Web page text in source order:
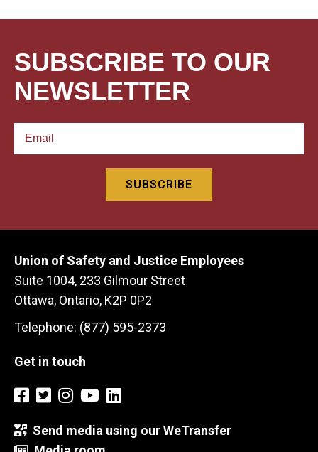
SUBSCRIBE TO OUR
NEWSLETTER
Union of Safety and Justice Employees
Suite 1004, 233 Gilmour Street
Ottawa, Ontario, K2P 0P2
Telephone: (877) 595-2373
Get in touch
Send media using our WeTransfer